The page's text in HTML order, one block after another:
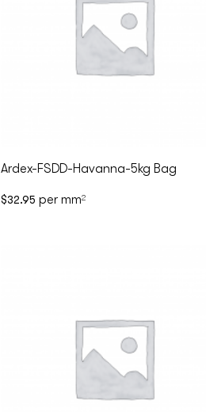
Ardex-FSDD-Havanna-5kg Bag
$32.95 per mm2